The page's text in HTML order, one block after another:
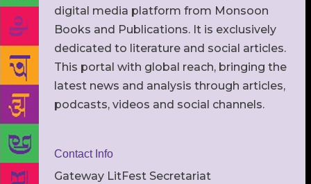
digital media platform from Monsoon
Books and Publications. It is exclusively
dedicated to literature and social articles.
This portal with global reach, bringing the
latest news and analysis through articles,
podcasts, videos and social channels.
Contact Info
Gateway LitFest Secretariat